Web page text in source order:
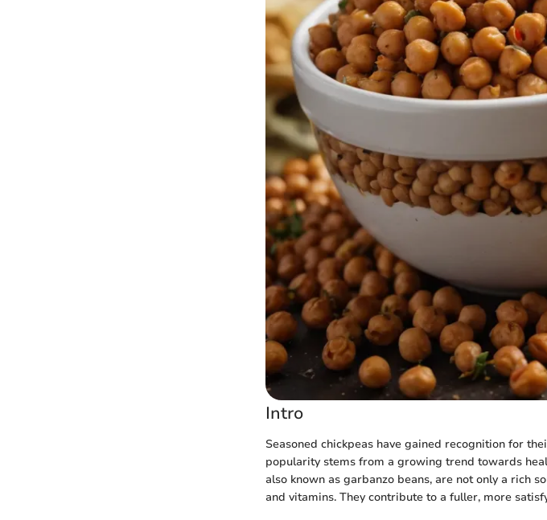
Intro
Seasoned chickpeas have gained recognition for
popularity stems from a growing trend towards
also known as garbanzo beans, are not only a rich
and vitamins. They contribute to a fuller, more